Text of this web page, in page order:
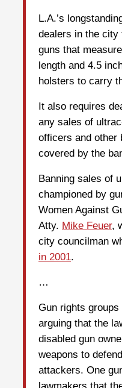
L.A.’s
dealers in the
guns that
length and 4.5
holsters to carry
It also requires
any sales of
officers and other
covered by the
Banning sales of
championed by
Women Against
Atty. Mike Feuer,
city councilman
in 2001.
…
Gun rights groups
arguing that the
disabled gun
weapons to
attackers. One